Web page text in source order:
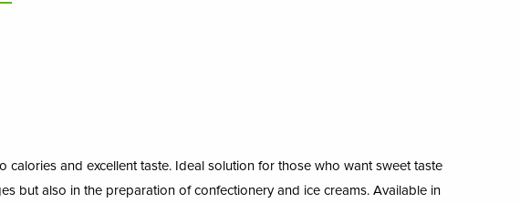
calories and excellent taste. Ideal solution for those who want sweet taste
but also in the preparation of confectionery and ice creams. Available in